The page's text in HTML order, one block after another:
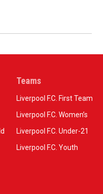
Teams
Liverpool F.C. First Team
Liverpool F.C. Women’s
Liverpool F.C. Under-21
Liverpool F.C. Youth